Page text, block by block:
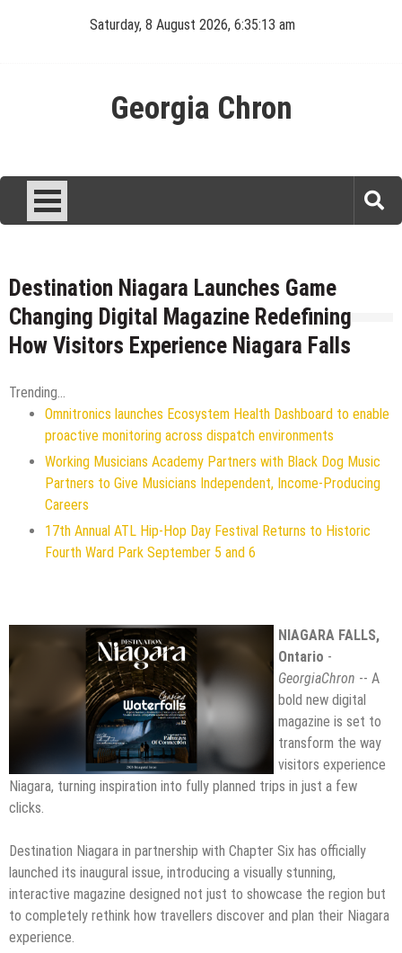
Saturday, 8 August 2026, 6:35:13 am
Georgia Chron
Destination Niagara Launches Game
Changing Digital Magazine Redefining
How Visitors Experience Niagara Falls
Trending...
Omnitronics launches Ecosystem Health Dashboard to enable
proactive monitoring across dispatch environments
Working Musicians Academy Partners with Black Dog Music
Partners to Give Musicians Independent, Income-Producing
Careers
17th Annual ATL Hip-Hop Day Festival Returns to Historic
Fourth Ward Park September 5 and 6
NIAGARA FALLS,
Ontario -
GeorgiaChron -- A
bold new digital
magazine is set to
transform the way
visitors experience
Niagara, turning inspiration into fully planned trips in just a few
clicks.
Destination Niagara in partnership with Chapter Six has officially
launched its inaugural issue, introducing a visually stunning,
interactive magazine designed not just to showcase the region but
to completely rethink how travellers discover and plan their Niagara
experience.